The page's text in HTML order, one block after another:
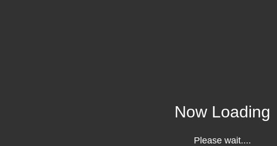
Now Loading
Please wait....